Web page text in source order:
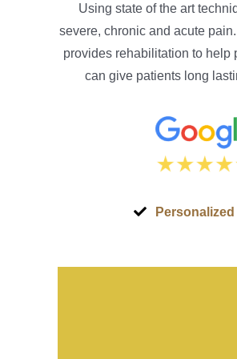
Using state of the art
severe, chronic and acute
provides rehabilitation to help
can give patients long